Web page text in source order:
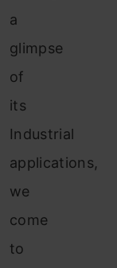
a
glimpse
of
its
Industrial
applications,
we
come
to